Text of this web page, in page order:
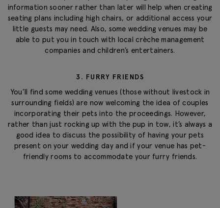
information sooner rather than later will help when creating
seating plans including high chairs, or additional access your
little guests may need. Also, some wedding venues may be
able to put you in touch with local crèche management
companies and children’s entertainers.
3. FURRY FRIENDS
You’ll find some wedding venues (those without livestock in
surrounding fields) are now welcoming the idea of couples
incorporating their pets into the proceedings. However,
rather than just rocking up with the pup in tow, it’s always a
good idea to discuss the possibility of having your pets
present on your wedding day and if your venue has pet-
friendly rooms to accommodate your furry friends.